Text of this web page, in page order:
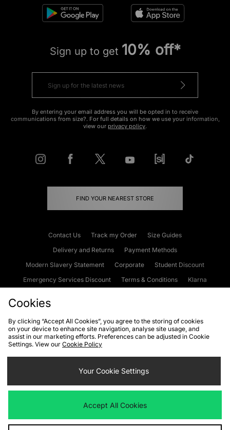
Sign up to get 10% off*
By entering your email address you will be opted in to receive
communications from size?. For full details on how we use your information,
view our privacy policy.
FIND YOUR NEAREST STORE
Contact Us Track my Order
Size Guides
Delivery and Returns
Payment Methods
Modern Slavery Statement
Corporate
Student Discount
Emergency Services Discount
Terms & Conditions
Klarna
Cookies Terms & Conditions WEEE FAQs
Site Security
Privacy
Cookie Settings
We accept the following payment methods
Cookies
By clicking “Accept All Cookies”, you agree to the storing of cookies
on your device to enhance site navigation, analyse site usage, and
assist in our marketing efforts. Preferences can be adjusted in Cookie
Settings. View our Cookie Policy
Your Cookie Settings
Accept All Cookies